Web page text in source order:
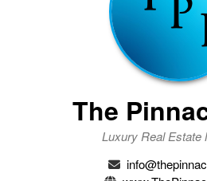
The
Luxury Real Estate